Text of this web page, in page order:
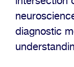
diagnostic